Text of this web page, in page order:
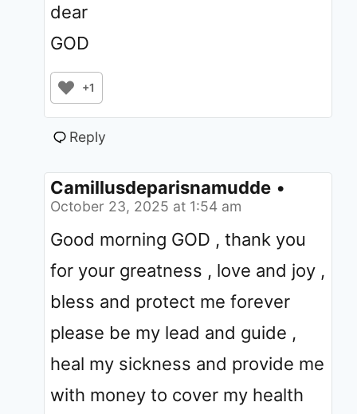
dear
GOD
+1
Reply
Camillusdeparisnamudde •
October 23, 2025 at 1:54 am
Good morning GOD , thank you
for your greatness , love and joy ,
bless and protect me forever
please be my lead and guide ,
heal my sickness and provide me
with money to cover my health